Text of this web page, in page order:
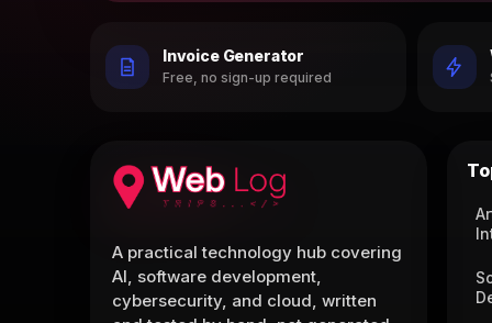
Invoice Generator
Free, no sign-up required
A practical technology hub covering
AI, software development,
cybersecurity, and cloud, written